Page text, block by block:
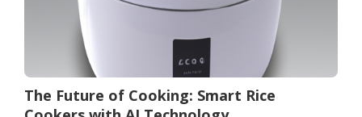
The Future of Cooking: Smart Rice